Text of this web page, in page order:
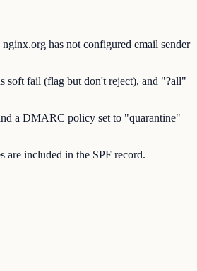
has not configured email sender
soft fail (flag but don't reject), and "?all"
a DMARC policy set to "quarantine"
included in the SPF record.